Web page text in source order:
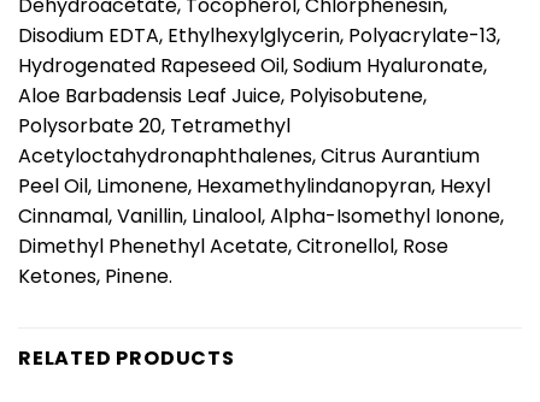
Dehydroacetate, Tocopherol, Chlorphenesin,
Disodium EDTA, Ethylhexylglycerin, Polyacrylate-13,
Hydrogenated Rapeseed Oil, Sodium Hyaluronate,
Aloe Barbadensis Leaf Juice, Polyisobutene,
Polysorbate 20, Tetramethyl
Acetyloctahydronaphthalenes, Citrus Aurantium
Peel Oil, Limonene, Hexamethylindanopyran, Hexyl
Cinnamal, Vanillin, Linalool, Alpha-Isomethyl Ionone,
Dimethyl Phenethyl Acetate, Citronellol, Rose
Ketones, Pinene.
RELATED PRODUCTS